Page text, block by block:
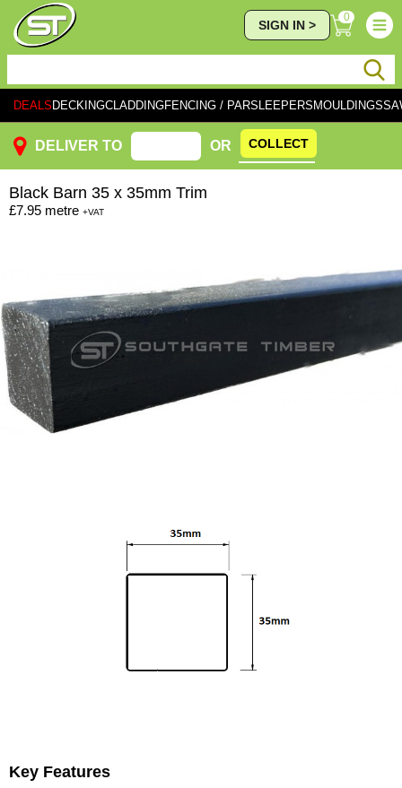
SIGN IN >
0
DEALS DECKINGCLADDINGFENCING / PARSLEEPERS MOULDINGS
DELIVER TO OR COLLECT
Black Barn 35 x 35mm Trim
£7.95 metre +VAT
Key Features